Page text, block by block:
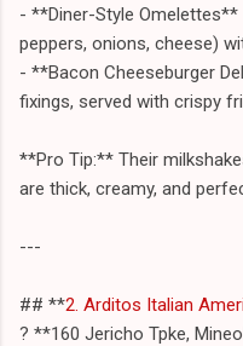
- **Diner-Style Omelettes**
peppers, onions, cheese)
- **Bacon Cheeseburger
fixings, served with crispy
**Pro Tip:** Their
are thick, creamy, and
---
## **2. Arditos Italian
? **160 Jericho Tpke,